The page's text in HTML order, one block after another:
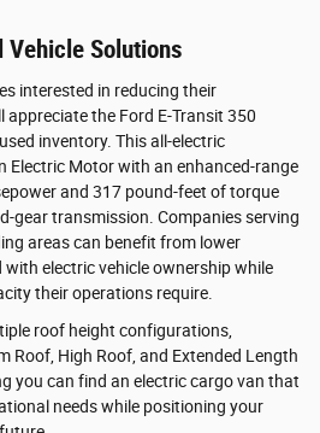
Solutions
interested in reducing their
the Ford E-Transit 350
inventory. This all-electric
Electric Motor with an enhanced-range
and 317 pound-feet of torque
gear transmission. Companies serving
areas can benefit from lower
electric vehicle ownership while
their operations require.
roof height configurations,
Roof, High Roof, and Extended Length
you can find an electric cargo van that
needs while positioning your